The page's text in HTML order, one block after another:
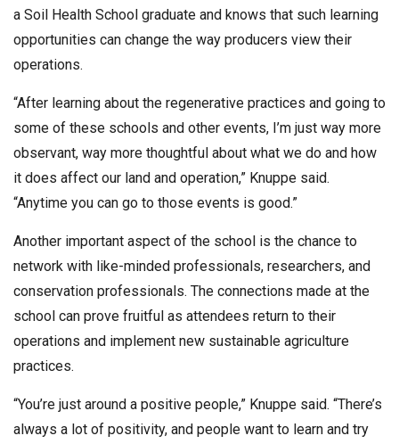
a Soil Health School graduate and knows that such learning
opportunities can change the way producers view their
operations.
“After learning about the regenerative practices and going to
some of these schools and other events, I’m just way more
observant, way more thoughtful about what we do and how
it does affect our land and operation,” Knuppe said.
“Anytime you can go to those events is good.”
Another important aspect of the school is the chance to
network with like-minded professionals, researchers, and
conservation professionals. The connections made at the
school can prove fruitful as attendees return to their
operations and implement new sustainable agriculture
practices.
“You’re just around a positive people,” Knuppe said. “There’s
always a lot of positivity, and people want to learn and try